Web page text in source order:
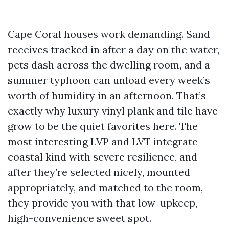
Cape Coral houses work demanding. Sand
receives tracked in after a day on the water,
pets dash across the dwelling room, and a
summer typhoon can unload every week’s
worth of humidity in an afternoon. That’s
exactly why luxury vinyl plank and tile have
grow to be the quiet favorites here. The
most interesting LVP and LVT integrate
coastal kind with severe resilience, and
after they’re selected nicely, mounted
appropriately, and matched to the room,
they provide you with that low-upkeep,
high-convenience sweet spot.